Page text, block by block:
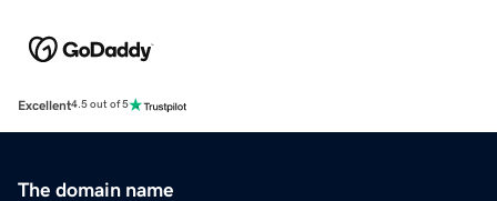
Excellent4.5 out of 5
The domain name